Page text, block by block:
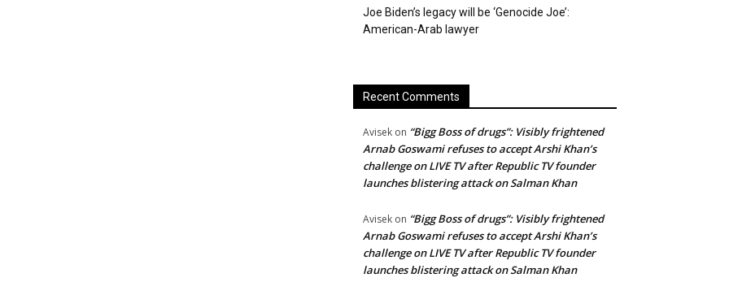
Joe Biden’s legacy will be ‘Genocide Joe’:
American-Arab lawyer
Recent Comments
Avisek on “Bigg Boss of drugs”: Visibly frightened
Arnab Goswami refuses to accept Arshi Khan’s
challenge on LIVE TV after Republic TV founder
launches blistering attack on Salman Khan
Avisek on “Bigg Boss of drugs”: Visibly frightened
Arnab Goswami refuses to accept Arshi Khan’s
challenge on LIVE TV after Republic TV founder
launches blistering attack on Salman Khan